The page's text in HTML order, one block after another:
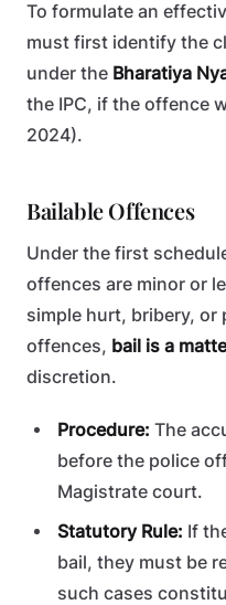
To formulate an
must first identify the
under the Bharatiya
the IPC, if the offence
2024).
Bailable Offences
Under the first
offences are minor or
simple hurt, bribery, or
offences, bail is a
discretion.
Procedure: The
before the police
Magistrate court.
Statutory Rule: If
bail, they must be
such cases